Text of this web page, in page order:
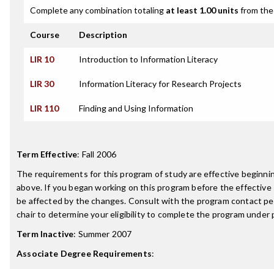
Complete any combination totaling at least 1.00 units from
Course Description
LIR 10 Introduction to Information Literacy
LIR 30 Information Literacy for Research Projects
LIR 110 Finding and Using Information
Term Effective: Fall 2006
The requirements for this program of study are effective
above. If you began working on this program before the effective
be affected by the changes. Consult with the program contact
chair to determine your eligibility to complete the program under
Term Inactive: Summer 2007
Associate Degree Requirements: